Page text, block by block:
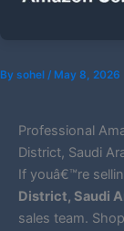
By sohel / May 8, 2026
Professional
District, Saudi
If youâ€™re
District, Saudi
sales team.